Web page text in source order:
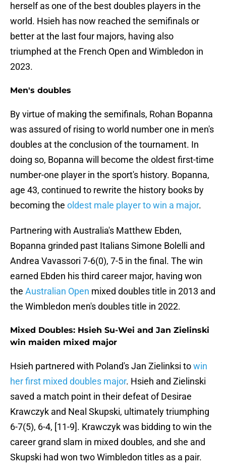
herself as one of the best doubles players in the
world. Hsieh has now reached the semifinals or
better at the last four majors, having also
triumphed at the French Open and Wimbledon in
2023.
Men's doubles
By virtue of making the semifinals, Rohan Bopanna
was assured of rising to world number one in men's
doubles at the conclusion of the tournament. In
doing so, Bopanna will become the oldest first-time
number-one player in the sport's history. Bopanna,
age 43, continued to rewrite the history books by
becoming the oldest male player to win a major.
Partnering with Australia's Matthew Ebden,
Bopanna grinded past Italians Simone Bolelli and
Andrea Vavassori 7-6(0), 7-5 in the final. The win
earned Ebden his third career major, having won
the Australian Open mixed doubles title in 2013 and
the Wimbledon men's doubles title in 2022.
Mixed Doubles: Hsieh Su-Wei and Jan Zielinski
win maiden mixed major
Hsieh partnered with Poland's Jan Zielinksi towin
her first mixed doubles major. Hsieh and Zielinski
saved a match point in their defeat of Desirae
Krawczyk and Neal Skupski, ultimately triumphing
6-7(5), 6-4, [11-9]. Krawczyk was bidding to win the
career grand slam in mixed doubles, and she and
Skupski had won two Wimbledon titles as a pair.